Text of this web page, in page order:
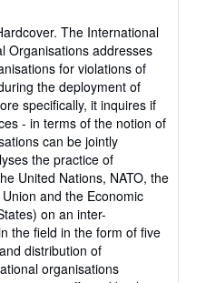
The International
Organisations addresses
for violations of
the deployment of
specifically, it inquires if
- in terms of the notion of
can be jointly
the practice of
United Nations, NATO, the
and the Economic
on an inter-
the field in the form of five
distribution of
organisations